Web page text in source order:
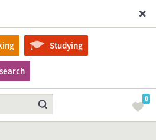
Studying
0